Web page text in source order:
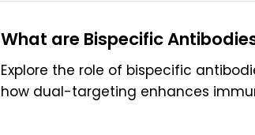
What are Bispecific
Explore the role of bispecific
how dual-targeting enhances